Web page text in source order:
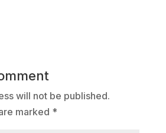
will not be published.
marked *